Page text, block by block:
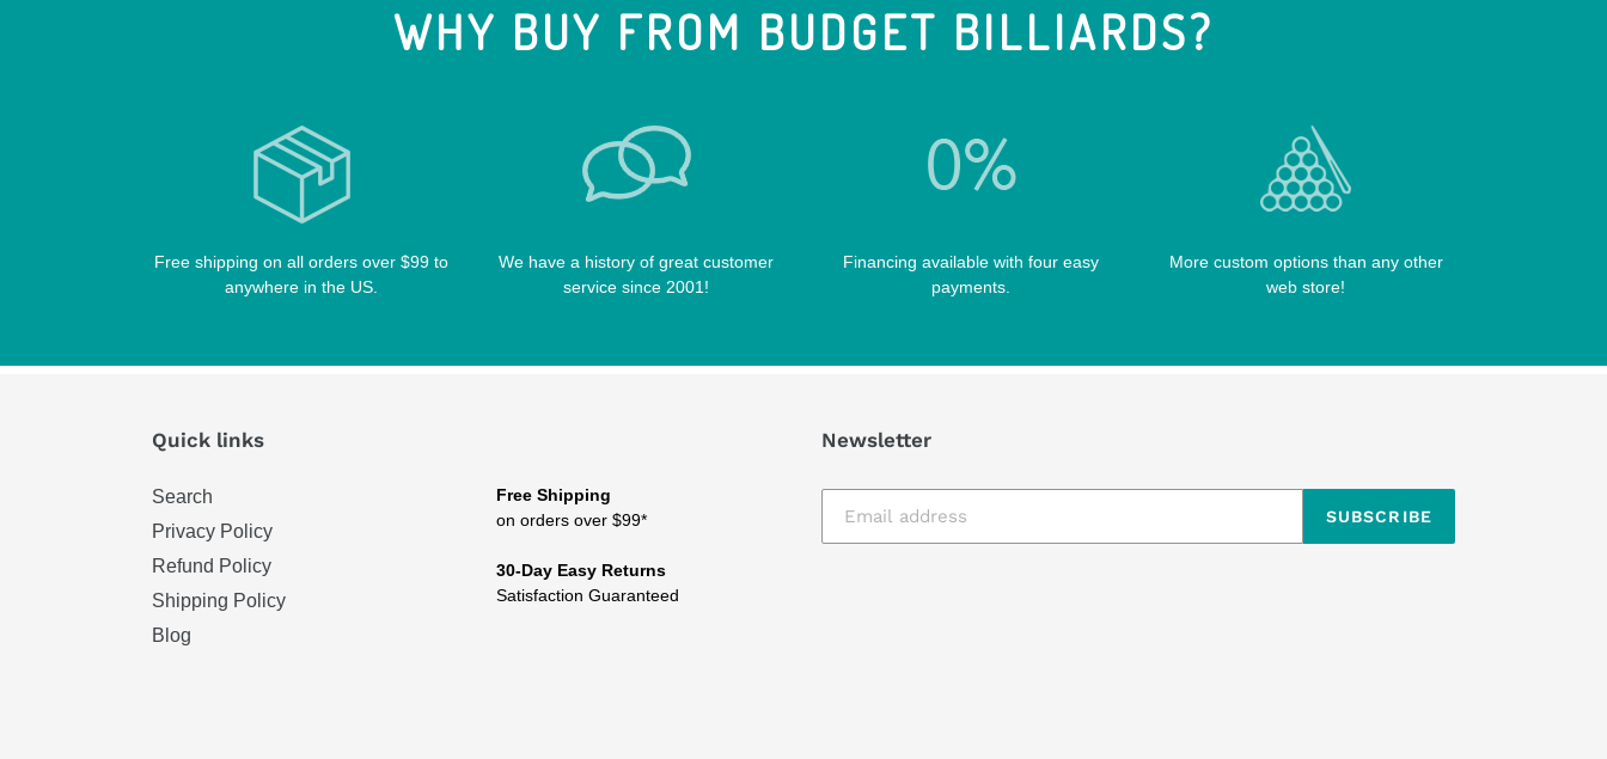
WHY BUY FROM BUDGET BILLIARDS?
Free shipping on all orders over $99 to
anywhere in the US.
We have a history of great customer
service since 2001!
Financing available with four easy
payments.
More custom options than any other
web store!
Quick links
Search
Privacy Policy
Refund Policy
Shipping Policy
Blog
Free Shipping
on orders over $99*
30-Day Easy Returns
Satisfaction Guaranteed
Newsletter
SUBSCRIBE